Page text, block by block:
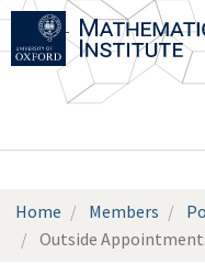
Skip
main
Home Members
Outside